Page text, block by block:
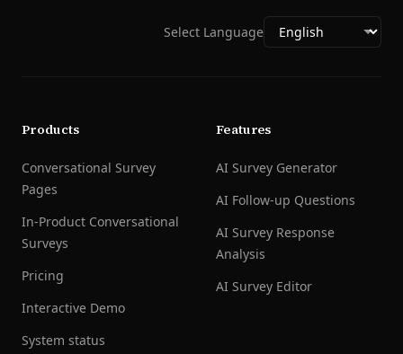
Select Language
Products
Conversational Survey
Pages
In-Product Conversational
Surveys
Pricing
Interactive Demo
System status
Features
AI Survey Generator
AI Follow-up Questions
AI Survey Response
Analysis
AI Survey Editor